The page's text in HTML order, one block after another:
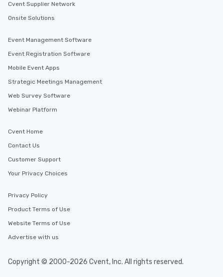
Cvent Supplier Network
Onsite Solutions
Event Management Software
Event Registration Software
Mobile Event Apps
Strategic Meetings Management
Web Survey Software
Webinar Platform
Cvent Home
Contact Us
Customer Support
Your Privacy Choices
Privacy Policy
Product Terms of Use
Website Terms of Use
Advertise with us
Copyright © 2000-2026 Cvent, Inc. All rights reserved.